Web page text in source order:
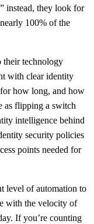
instead, they look for
100% of the
their technology
with clear identity
how long, and how
as flipping a switch
intelligence behind
security policies
points needed for
level of automation to
with the velocity of
If you’re counting